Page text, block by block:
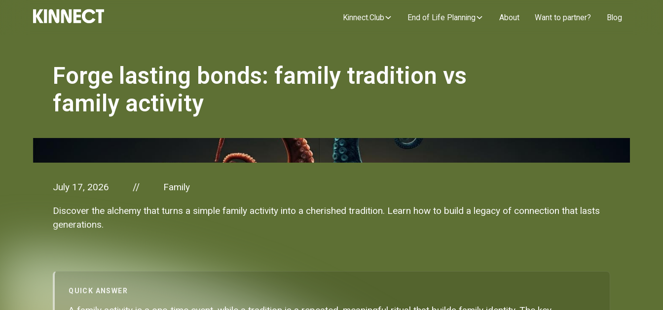
Kinnect.Club End of Life Planning About Want to partner? Blog
Forge lasting bonds: family tradition vs
family activity
July 17, 2026 // Family
Discover the alchemy that turns a simple family activity into a cherished tradition. Learn how to build a legacy of connection that lasts
generations.
QUICK ANSWER